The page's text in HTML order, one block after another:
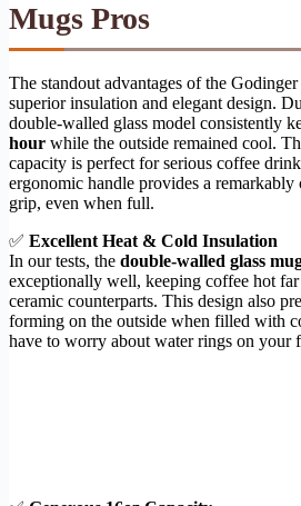
Mugs Pros
The standout advantages of the
superior insulation and elegant design.
double-walled glass model consistently
hour while the outside remained cool.
capacity is perfect for serious coffee
ergonomic handle provides a remarkably
grip, even when full.
✅ Excellent Heat & Cold Insulation
In our tests, the double-walled glass
exceptionally well, keeping coffee hot
ceramic counterparts. This design also
forming on the outside when filled with
have to worry about water rings on your